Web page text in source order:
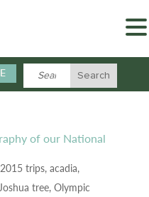
of our National
2015 trips, acadia,
tree, Olympic